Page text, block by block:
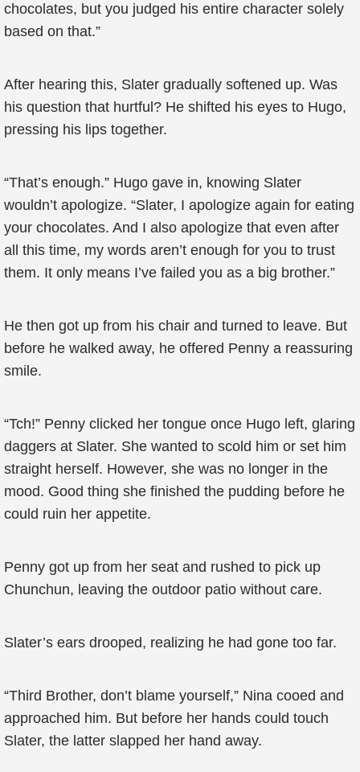
chocolates, but you judged his entire character solely
based on that.”
After hearing this, Slater gradually softened up. Was
his question that hurtful? He shifted his eyes to Hugo,
pressing his lips together.
“That’s enough.” Hugo gave in, knowing Slater
wouldn’t apologize. “Slater, I apologize again for eating
your chocolates. And I also apologize that even after
all this time, my words aren’t enough for you to trust
them. It only means I’ve failed you as a big brother.”
He then got up from his chair and turned to leave. But
before he walked away, he offered Penny a reassuring
smile.
“Tch!” Penny clicked her tongue once Hugo left, glaring
daggers at Slater. She wanted to scold him or set him
straight herself. However, she was no longer in the
mood. Good thing she finished the pudding before he
could ruin her appetite.
Penny got up from her seat and rushed to pick up
Chunchun, leaving the outdoor patio without care.
Slater’s ears drooped, realizing he had gone too far.
“Third Brother, don’t blame yourself,” Nina cooed and
approached him. But before her hands could touch
Slater, the latter slapped her hand away.